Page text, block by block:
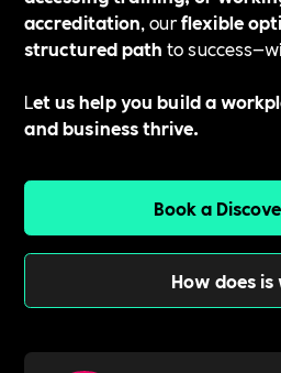
accreditation, ourflexible
structured path to
Let us help you build a
and business thrive.
Book a
How does is